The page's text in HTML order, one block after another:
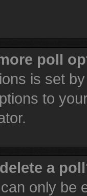
poll
is set
to
a
only be